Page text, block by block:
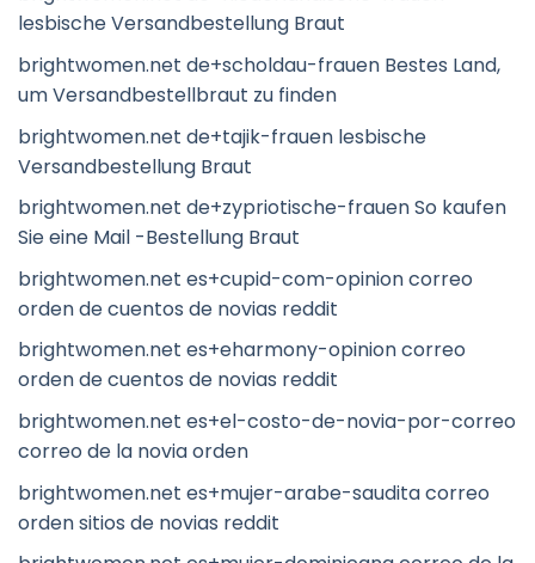
lesbische Versandbestellung Braut
brightwomen.net de+scholdau-frauen Bestes Land,
um Versandbestellbraut zu finden
brightwomen.net de+tajik-frauen lesbische
Versandbestellung Braut
brightwomen.net de+zypriotische-frauen So kaufen
Sie eine Mail -Bestellung Braut
brightwomen.net es+cupid-com-opinion correo
orden de cuentos de novias reddit
brightwomen.net es+eharmony-opinion correo
orden de cuentos de novias reddit
brightwomen.net es+el-costo-de-novia-por-correo
correo de la novia orden
brightwomen.net es+mujer-arabe-saudita correo
orden sitios de novias reddit